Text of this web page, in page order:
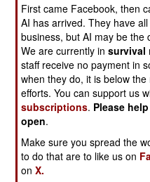
the U.S. and their UAVs
involved. Death can thus
any warning, to those at
Al Qaeda is using those
reason to rebel, but this
The smart bombs inspire
assassins. The
three years, and caused
Yemenis (especially
First came Facebook, then
AI has arrived. They have
business, but AI may be the
We are currently insurvival
staff receive no payment in
when they do, it is below
efforts. You can support us
subscriptions. Please
open.
Make sure you spread the
to do that are to like us on
onX.